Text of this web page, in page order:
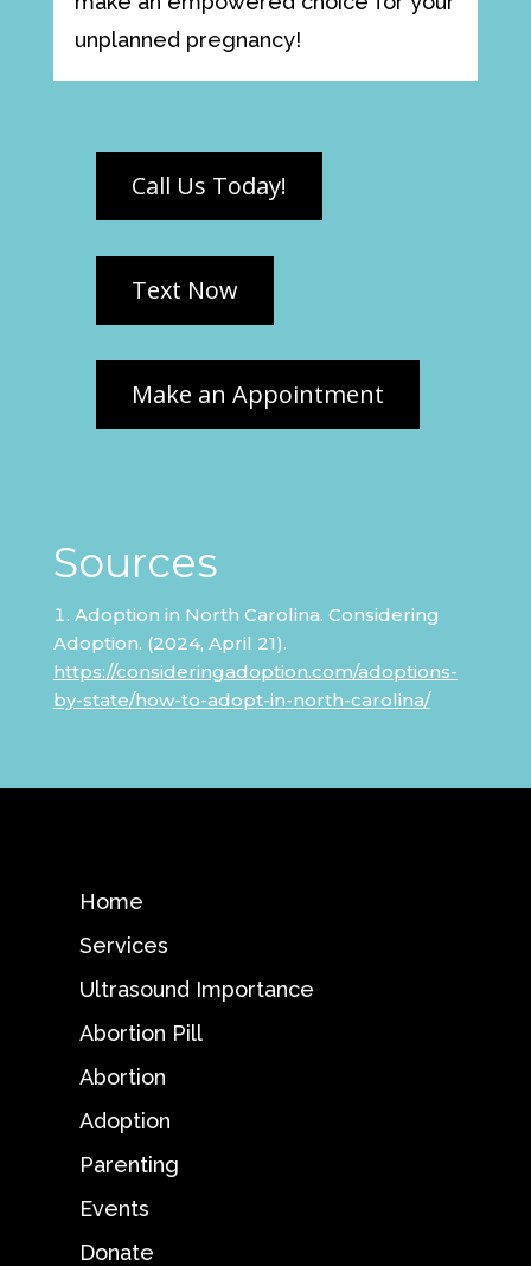
unplanned pregnancy!
Sources
Adoption in North Carolina. Considering
Adoption. (2024, April 21).
https://consideringadoption.com/adoptions-
by-state/how-to-adopt-in-north-carolina/
Home
Services
Ultrasound Importance
Abortion Pill
Abortion
Adoption
Parenting
Events
Donate